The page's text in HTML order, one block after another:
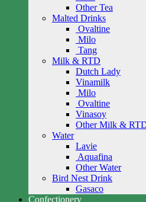
Other Tea
Malted Drinks
Ovaltine
Milo
Tang
Milk & RTD
Dutch Lady
Vinamilk
Milo
Ovaltine
Vinasoy
Other Milk &
Water
Lavie
Aquafina
Other Water
Bird Nest Drink
Gasaco
Confectionery